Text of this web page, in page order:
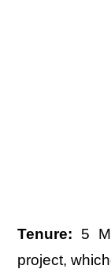
Tenure: 5
project,